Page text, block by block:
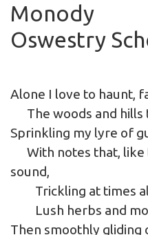
Monody
Oswestry
Alone I love to haunt,
The woods and hills
Sprinkling my lyre of
With notes that, like
sound,
Trickling at times
Lush herbs and
Then smoothly gliding